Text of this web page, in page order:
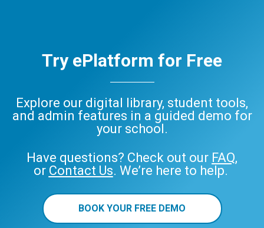
Try ePlatform for Free
Explore our digital library, student tools,
and admin features in a guided demo for
your school.
Have questions? Check out our FAQ,
or Contact Us. We’re here to help.
BOOK YOUR FREE DEMO